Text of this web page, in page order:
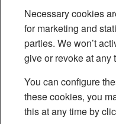
Necessary cookies
for marketing and
parties. We won’t
give or revoke at any
You can configure
these cookies, you
this at any time by